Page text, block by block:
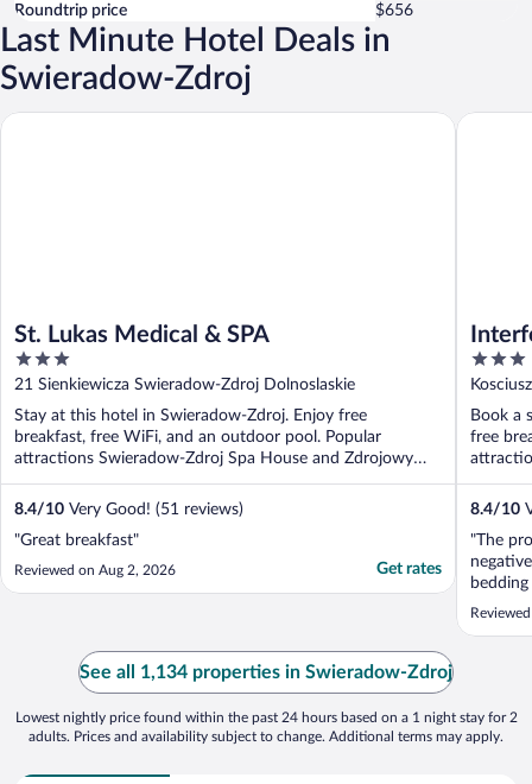
Roundtrip price
$656
Last Minute Hotel Deals in
Swieradow-Zdroj
St. Lukas Medical & SPA
3
out
of
5
21 Sienkiewicza Swieradow-Zdroj Dolnoslaskie
Stay at this hotel in Swieradow-Zdroj. Enjoy free
breakfast, free WiFi, and an outdoor pool. Popular
attractions Swieradow-Zdroj Spa House and Zdrojowy
Park ...
8.4/10 Very Good! (51 reviews)
"Great breakfast"
Reviewed on Aug 2, 2026 Get rates
St. Lukas Medical & SPA
3
out
of
5
Book a
free
8.4/10
"The
seating
See all 1,134 properties in Swieradow-Zdroj
Lowest nightly price found within the past 24 hours based on a 1 night stay for 2
adults. Prices and availability subject to change. Additional terms may apply.